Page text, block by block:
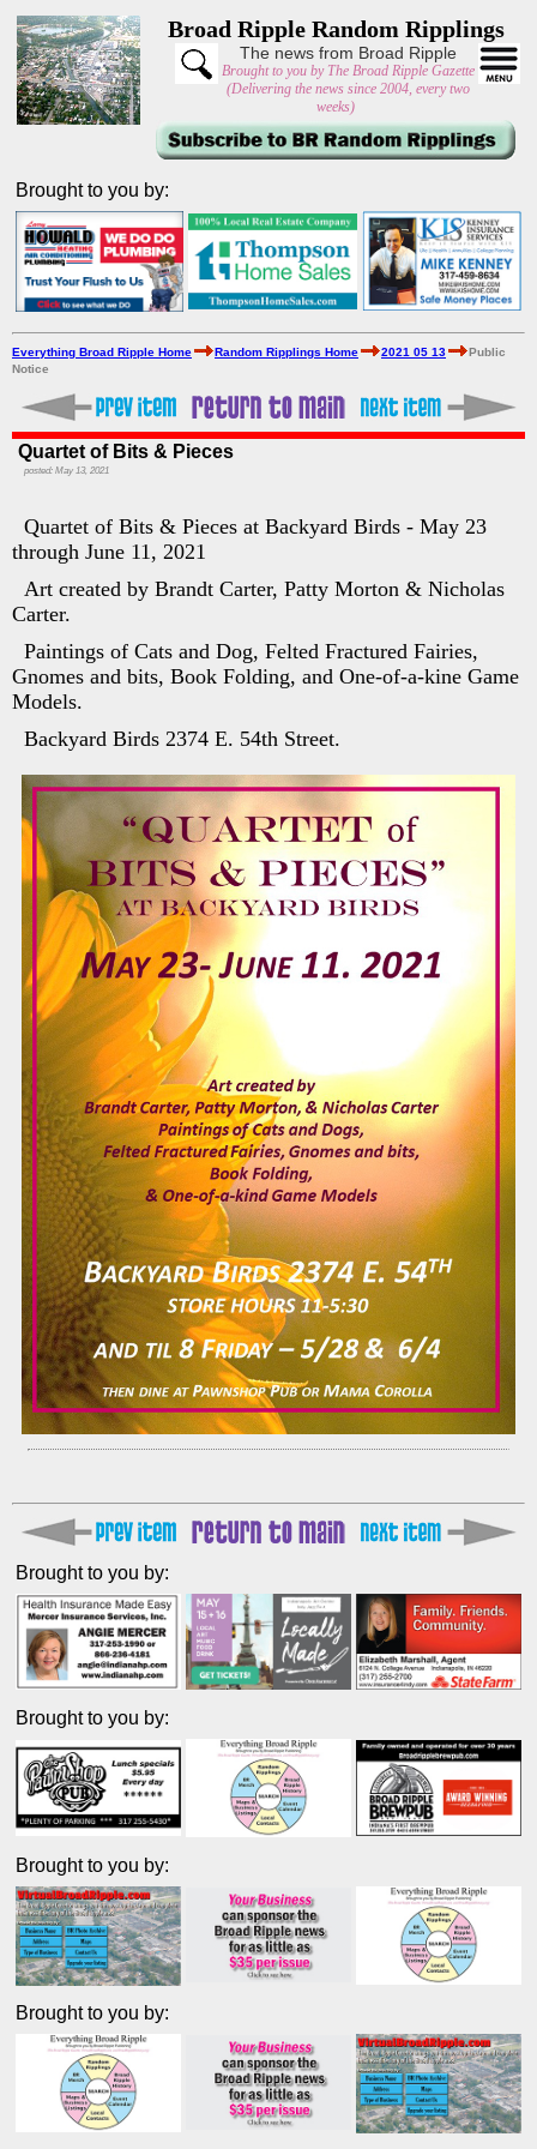
Broad Ripple Random Ripplings
The news from Broad Ripple
Brought to you by The Broad Ripple Gazette
(Delivering the news since 2004, every two
weeks)
Brought to you by:
Everything Broad Ripple Home Random Ripplings Home 2021 05 13
Public
Notice
Quartet of Bits & Pieces
posted: May 13, 2021
Quartet of Bits & Pieces at Backyard Birds - May 23
through June 11, 2021
Art created by Brandt Carter, Patty Morton & Nicholas
Carter.
Paintings of Cats and Dog, Felted Fractured Fairies,
Gnomes and bits, Book Folding, and One-of-a-kine Game
Models.
Backyard Birds 2374 E. 54th Street.
Brought to you by:
Brought to you by:
Brought to you by:
Brought to you by: